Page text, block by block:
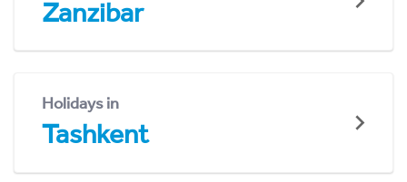
Zanzibar
Holidays in
Tashkent